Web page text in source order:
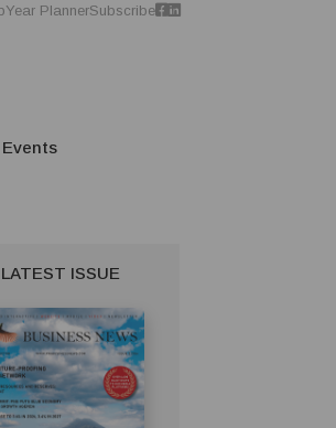
Year PlannerSubscribe
Events
ISSUE